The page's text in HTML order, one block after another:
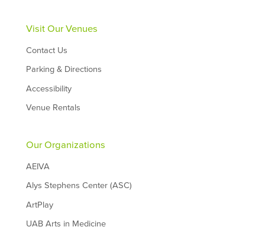
Visit Our Venues
Contact Us
Parking & Directions
Accessibility
Venue Rentals
Our Organizations
AEIVA
Alys Stephens Center (ASC)
ArtPlay
UAB Arts in Medicine